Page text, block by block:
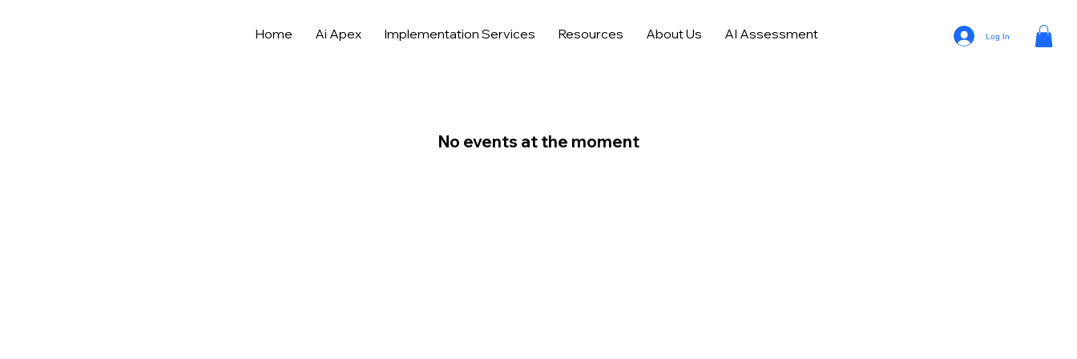
Home Ai Apex Implementation Services Resources About Us AI Assessment Log In
No events at the moment